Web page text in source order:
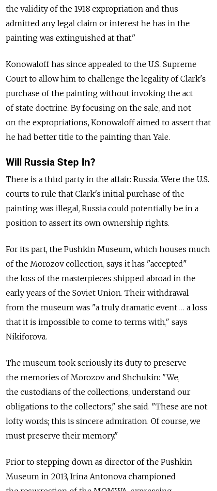
the validity of the 1918 expropriation and thus
admitted any legal claim or interest he has in the
painting was extinguished at that."
Konowaloff has since appealed to the U.S. Supreme
Court to allow him to challenge the legality of Clark's
purchase of the painting without invoking the act
of state doctrine. By focusing on the sale, and not
on the expropriations, Konowaloff aimed to assert that
he had better title to the painting than Yale.
Will Russia Step In?
There is a third party in the affair: Russia. Were the U.S.
courts to rule that Clark's initial purchase of the
painting was illegal, Russia could potentially be in a
position to assert its own ownership rights.
For its part, the Pushkin Museum, which houses much
of the Morozov collection, says it has "accepted"
the loss of the masterpieces shipped abroad in the
early years of the Soviet Union. Their withdrawal
from the museum was "a truly dramatic event … a loss
that it is impossible to come to terms with," says
Nikiforova.
The museum took seriously its duty to preserve
the memories of Morozov and Shchukin: "We,
the custodians of the collections, understand our
obligations to the collectors," she said. "These are not
lofty words; this is sincere admiration. Of course, we
must preserve their memory."
Prior to stepping down as director of the Pushkin
Museum in 2013, Irina Antonova championed